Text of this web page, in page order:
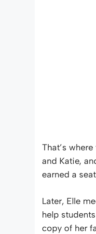
That’s
and Katie,
earned a
Later, Elle
help
copy of her